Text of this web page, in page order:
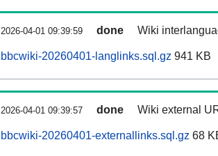
2026-04-01 09:39:59 done Wiki
bbcwiki-20260401-langlinks.sql.gz 941 KB
2026-04-01 09:39:57 done Wiki external
bbcwiki-20260401-externallinks.sql.gz 68